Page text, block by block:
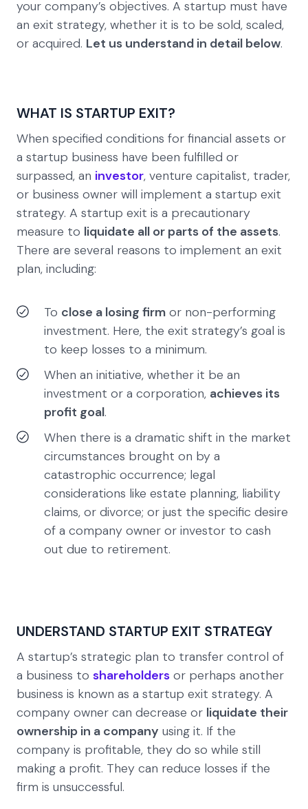
your company’s objectives. A startup must have
an exit strategy, whether it is to be sold, scaled,
or acquired. Let us understand in detail below.
WHAT IS STARTUP EXIT?
When specified conditions for financial assets or
a startup business have been fulfilled or
surpassed, an investor, venture capitalist, trader,
or business owner will implement a startup exit
strategy. A startup exit is a precautionary
measure to liquidate all or parts of the assets.
There are several reasons to implement an exit
plan, including:
To close a losing firm or non-performing
investment. Here, the exit strategy’s goal is
to keep losses to a minimum.
When an initiative, whether it be an
investment or a corporation, achieves its
profit goal.
When there is a dramatic shift in the market
circumstances brought on by a
catastrophic occurrence; legal
considerations like estate planning, liability
claims, or divorce; or just the specific desire
of a company owner or investor to cash
out due to retirement.
UNDERSTAND STARTUP EXIT STRATEGY
A startup’s strategic plan to transfer control of
a business to shareholders or perhaps another
business is known as a startup exit strategy. A
company owner can decrease or liquidate their
ownership in a company using it. If the
company is profitable, they do so while still
making a profit. They can reduce losses if the
firm is unsuccessful.